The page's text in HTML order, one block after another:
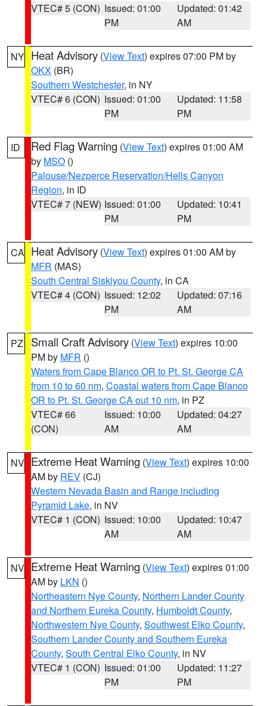
VTEC# 5 (CON) Issued: 01:00
PM
Updated: 01:42
AM
NY Heat Advisory (View Text) expires 07:00 PM by
OKX (BR)
Southern Westchester, in NY
VTEC# 6 (CON) Issued: 01:00
PM
Updated: 11:58
PM
ID Red Flag Warning (View Text) expires 01:00 AM
by MSO ()
Palouse/Nezperce Reservation/Hells Canyon
Region, in ID
VTEC# 7 (NEW) Issued: 01:00
PM
Updated: 10:41
PM
CA Heat Advisory (View Text) expires 01:00 AM by
MFR (MAS)
South Central Siskiyou County, in CA
VTEC# 4 (CON) Issued: 12:02
PM
Updated: 07:16
AM
PZ Small Craft Advisory (View Text) expires 10:00
PM by MFR ()
Waters from Cape Blanco OR to Pt. St. George CA
from 10 to 60 nm, Coastal waters from Cape Blanco
OR to Pt. St. George CA out 10 nm, in PZ
VTEC# 66
(CON)
Issued: 10:00
AM
Updated: 04:27
AM
NV Extreme Heat Warning (View Text) expires 10:00
AM by REV (CJ)
Western Nevada Basin and Range including
Pyramid Lake, in NV
VTEC# 1 (CON) Issued: 10:00
AM
Updated: 10:47
AM
NV Extreme Heat Warning (View Text) expires 01:00
AM by LKN ()
Northeastern Nye County, Northern Lander County
and Northern Eureka County, Humboldt County,
Northwestern Nye County, Southwest Elko County,
Southern Lander County and Southern Eureka
County, South Central Elko County, in NV
VTEC# 1 (CON) Issued: 01:00
PM
Updated: 11:27
PM